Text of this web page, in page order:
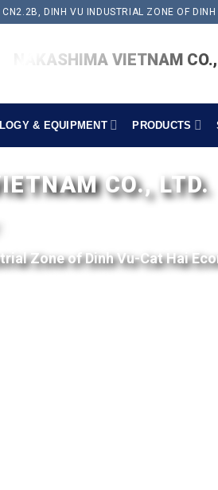
CN2.2B, DINH VU INDUSTRIAL ZONE OF
NAKASHIMA VIETNAM
& EQUIPMENT PRODUCTS
CO., LTD.
Zone of Dinh Vu-Cat Hai